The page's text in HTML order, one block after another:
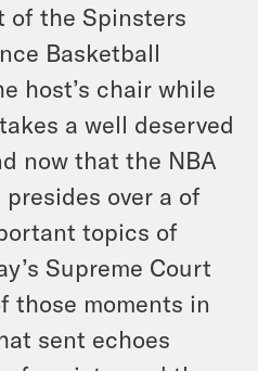
of the Spinsters
Basketball
host’s chair while
a well deserved
now that the NBA
over a of
topics of
Supreme Court
those moments in
sent echoes